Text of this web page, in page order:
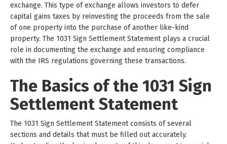
exchange. This type of exchange allows investors to defer
capital gains taxes by reinvesting the proceeds from the sale
of one property into the purchase of another like-kind
property. The 1031 Sign Settlement Statement plays a crucial
role in documenting the exchange and ensuring compliance
with the IRS regulations governing these transactions.
The Basics of the 1031 Sign
Settlement Statement
The 1031 Sign Settlement Statement consists of several
sections and details that must be filled out accurately.